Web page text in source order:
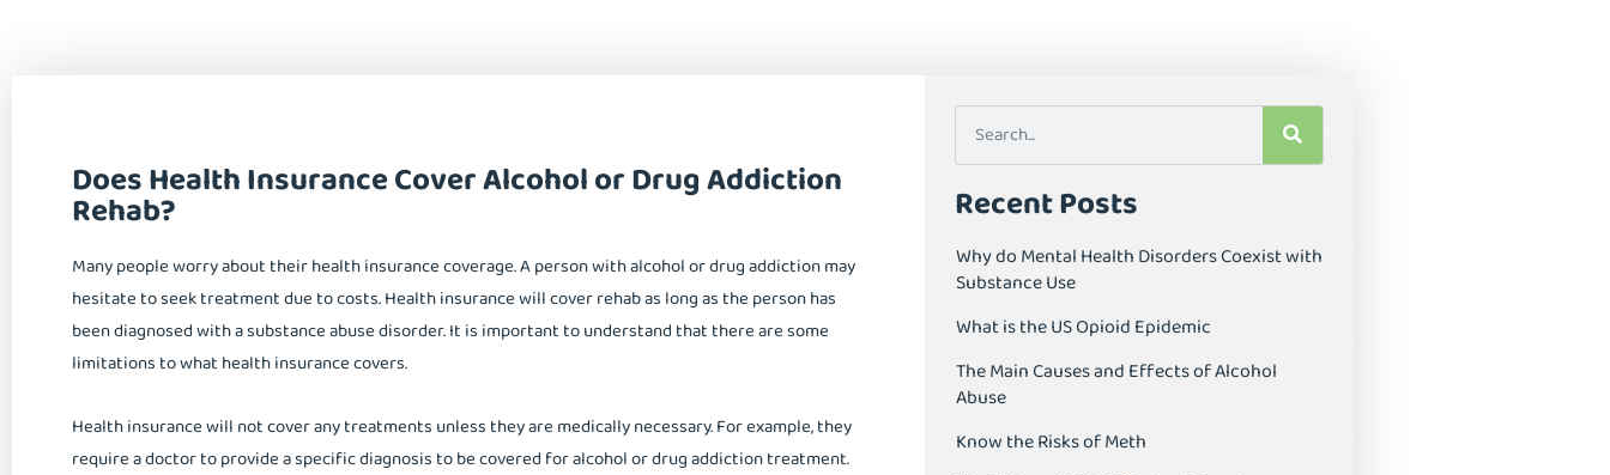
Does Health Insurance Cover Alcohol or Drug Addiction
Rehab?
Many people worry about their health insurance coverage. A person with alcohol or drug addiction may
hesitate to seek treatment due to costs. Health insurance will cover rehab as long as the person has
been diagnosed with a substance abuse disorder. It is important to understand that there are some
limitations to what health insurance covers.
Health insurance will not cover any treatments unless they are medically necessary. For example, they
require a doctor to provide a specific diagnosis to be covered for alcohol or drug addiction treatment.
Recent Posts
Why do Mental Health Disorders Coexist with
Substance Use
What is the US Opioid Epidemic
The Main Causes and Effects of Alcohol
Abuse
Know the Risks of Meth